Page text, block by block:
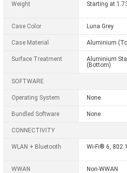
Weight Starting at
Case Color Luna Grey
Case Material Aluminium
Surface Treatment
Aluminium
(Bottom)
SOFTWARE
Operating System None
Bundled Software None
CONNECTIVITY
WLAN + Bluetooth Wi-Fi® 6,
WWAN Non-WWAN